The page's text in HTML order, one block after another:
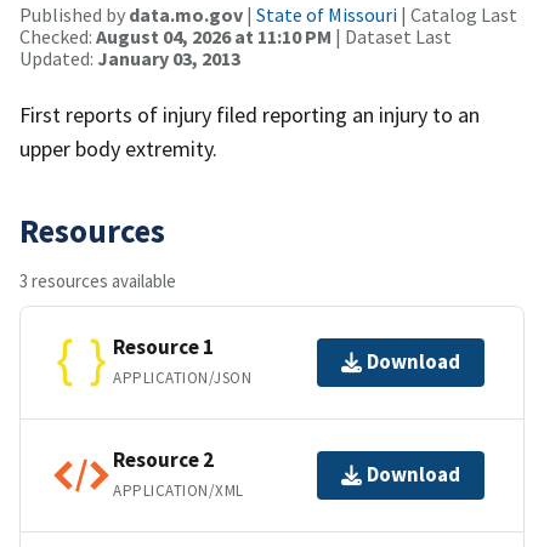
Published by data.mo.gov | State of Missouri | Catalog Last
Checked: August 04, 2026 at 11:10 PM | Dataset Last
Updated: January 03, 2013
First reports of injury filed reporting an injury to an
upper body extremity.
Resources
3 resources available
Resource 1
APPLICATION/JSON
Download
Resource 2
APPLICATION/XML
Download